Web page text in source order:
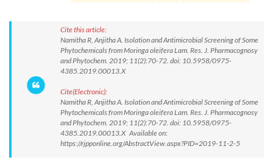
Cite this article:
Namitha R, Anjitha A. Isolation and Antimicrobial Screening of Some
Phytochemicals from Moringa oleifera Lam. Res. J. Pharmacognosy
and Phytochem. 2019; 11(2):70-72. doi: 10.5958/0975-
4385.2019.00013.X
Cite(Electronic):
Namitha R, Anjitha A. Isolation and Antimicrobial Screening of Some
Phytochemicals from Moringa oleifera Lam. Res. J. Pharmacognosy
and Phytochem. 2019; 11(2):70-72. doi: 10.5958/0975-
4385.2019.00013.X Available on:
https://rjpponline.org/AbstractView.aspx?PID=2019-11-2-5